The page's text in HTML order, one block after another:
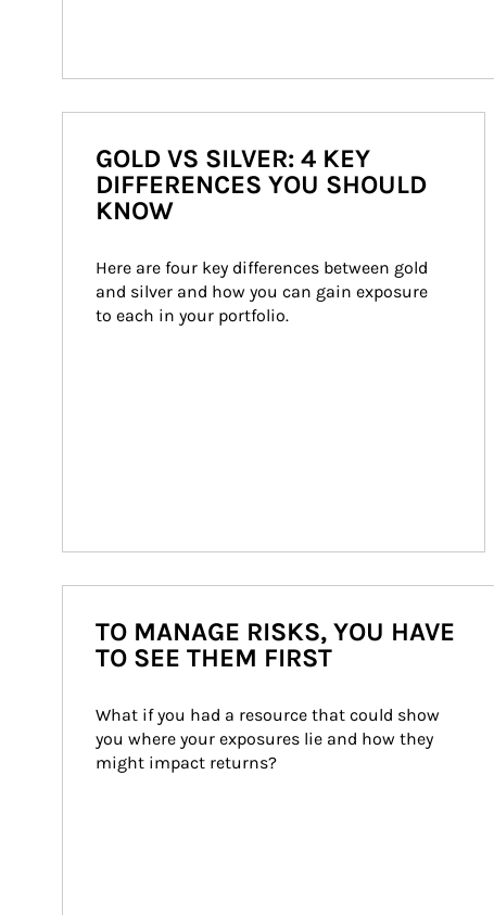
GOLD VS SILVER: 4 KEY
DIFFERENCES YOU SHOULD
KNOW
Here are four key differences between gold
and silver and how you can gain exposure
to each in your portfolio.
TO MANAGE RISKS, YOU HAVE
TO SEE THEM FIRST
What if you had a resource that could show
you where your exposures lie and how they
might impact returns?